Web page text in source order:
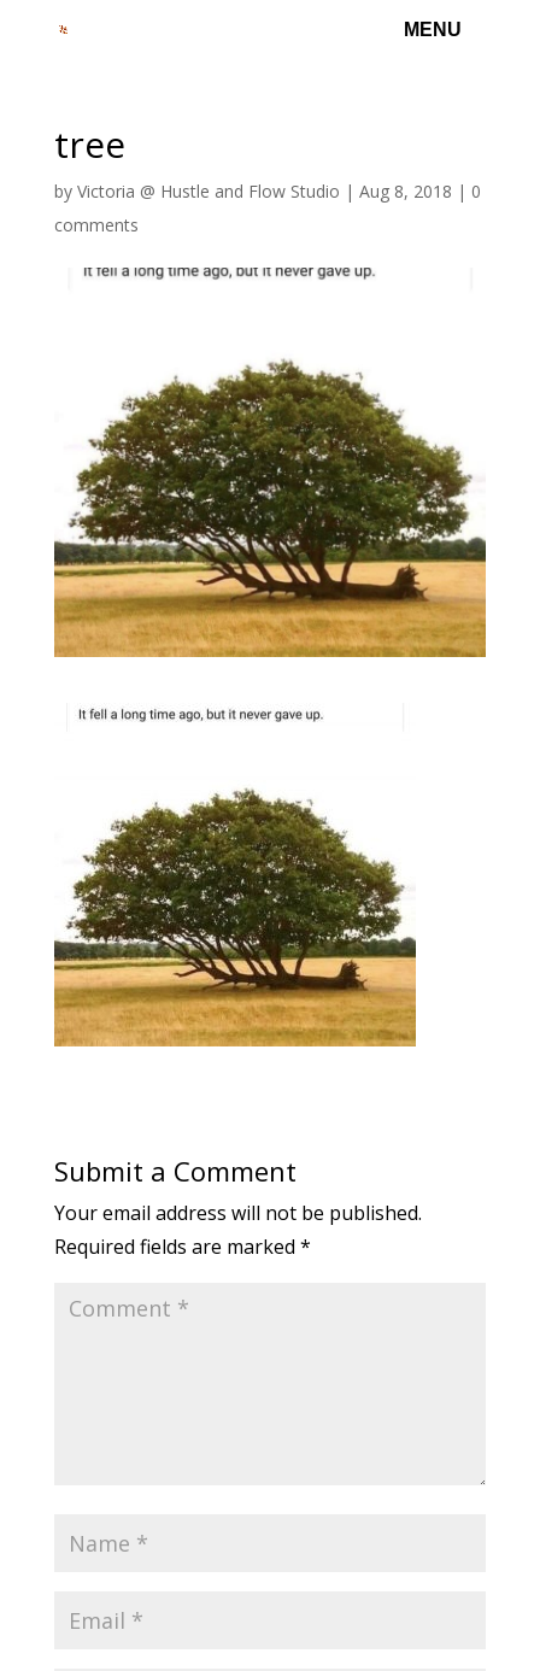
tree
by Victoria @ Hustle and Flow Studio | Aug 8, 2018 | 0
comments
Submit a Comment
Your email address will not be published.
Required fields are marked *